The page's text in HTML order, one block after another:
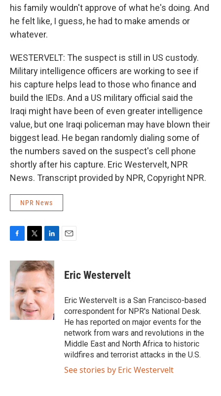
his family wouldn't approve of what he's doing. And
he felt like, I guess, he had to make amends or
whatever.
WESTERVELT: The suspect is still in US custody.
Military intelligence officers are working to see if
his capture helps lead to those who finance and
build the IEDs. And a US military official said the
Iraqi might have been of even greater intelligence
value, but one Iraqi policeman may have blown their
biggest lead. He began randomly dialing some of
the numbers saved on the suspect's cell phone
shortly after his capture. Eric Westervelt, NPR
News. Transcript provided by NPR, Copyright NPR.
NPR News
c
e
b
o
o
i
t
e
n
k
e
d
I
Eric Westervelt
Eric Westervelt is a San Francisco-based
correspondent for NPR's National Desk.
He has reported on major events for the
network from wars and revolutions in the
Middle East and North Africa to historic
wildfires and terrorist attacks in the U.S.
See stories by Eric Westervelt